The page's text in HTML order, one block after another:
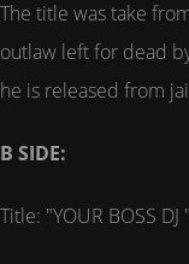
The title was take
outlaw left for dead
he is released from
B SIDE:
Title: "YOUR BOSS